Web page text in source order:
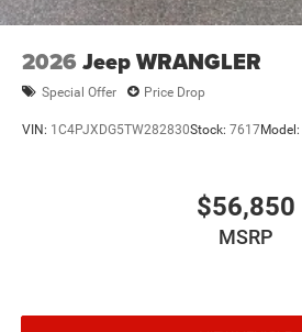
2026 Jeep WRANGLER
Special Offer Price Drop
VIN: 1C4PJXDG5TW282830Stock: 7617Model:
$56,850
MSRP